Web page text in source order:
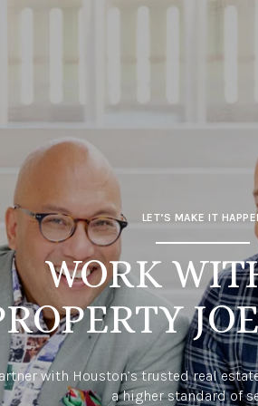
LET’S MAKE IT
WORK
with Houston’s trusted real
a higher standard of